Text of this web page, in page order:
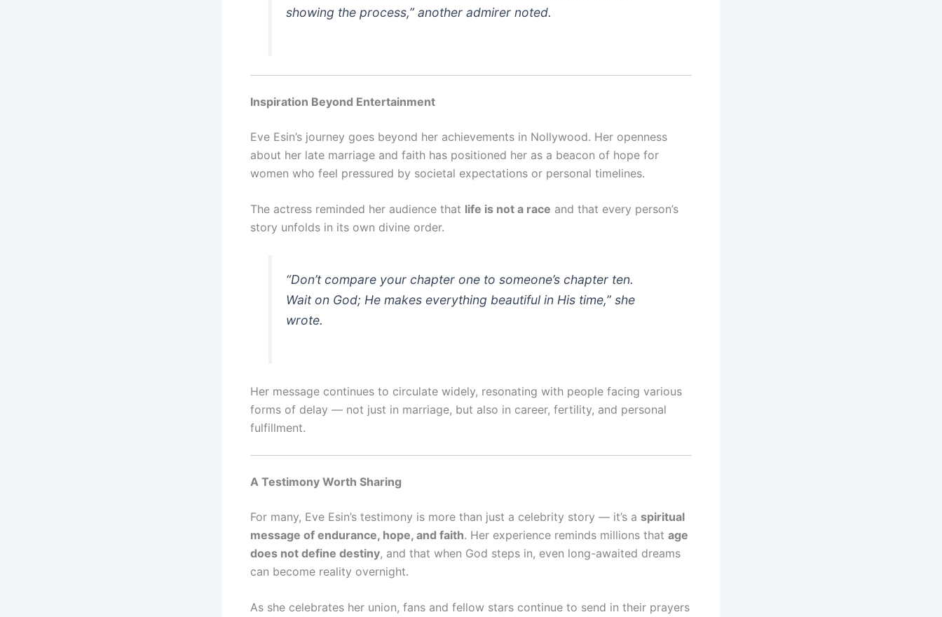
showing the process,” another admirer noted.
Inspiration Beyond Entertainment
Eve Esin’s journey goes beyond her achievements in Nollywood. Her openness
about her late marriage and faith has positioned her as a beacon of hope for
women who feel pressured by societal expectations or personal timelines.
The actress reminded her audience that life is not a race and that every person’s
story unfolds in its own divine order.
“Don’t compare your chapter one to someone’s chapter ten.
Wait on God; He makes everything beautiful in His time,” she
wrote.
Her message continues to circulate widely, resonating with people facing various
forms of delay — not just in marriage, but also in career, fertility, and personal
fulfillment.
A Testimony Worth Sharing
For many, Eve Esin’s testimony is more than just a celebrity story — it’s a spiritual
message of endurance, hope, and faith. Her experience reminds millions that age
does not define destiny, and that when God steps in, even long-awaited dreams
can become reality overnight.
As she celebrates her union, fans and fellow stars continue to send in their prayers